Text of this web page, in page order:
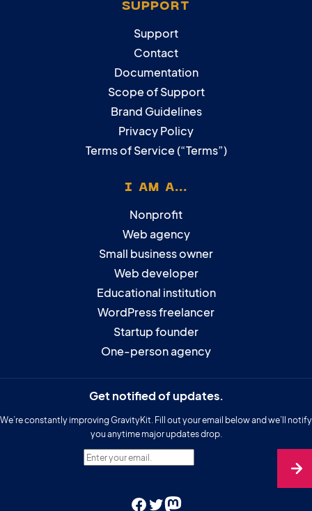
SUPPORT
Support
Contact
Documentation
Scope of Support
Brand Guidelines
Privacy Policy
Terms of Service (“Terms”)
I AM A...
Nonprofit
Web agency
Small business owner
Web developer
Educational institution
WordPress freelancer
Startup founder
One-person agency
Get notified of updates.
We’re constantly improving GravityKit. Fill out your email below and we’ll notify
you anytime major updates drop.
Enter your email.